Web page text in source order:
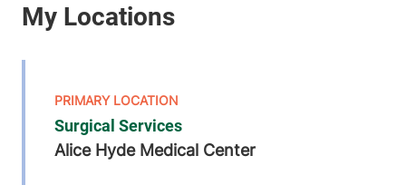
Surgical Services
Alice Hyde Medical Center